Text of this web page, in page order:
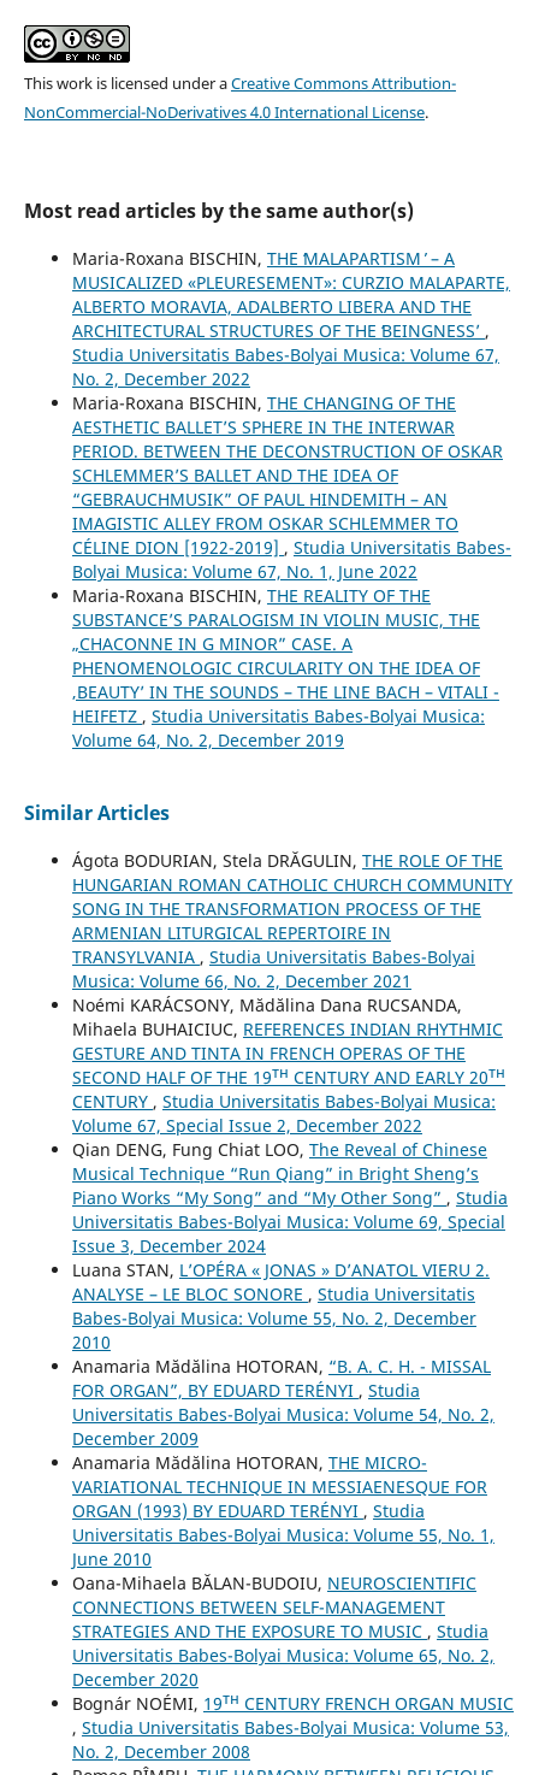
This work is licensed under aCreative Commons Attribution-
NonCommercial-NoDerivatives 4.0 International License.
Most read articles by the same author(s)
Maria-Roxana BISCHIN, THE ʻMALAPARTISM ̓ – A
MUSICALIZED «PLEURESEMENT»: CURZIO MALAPARTE,
ALBERTO MORAVIA, ADALBERTO LIBERA AND THE
ARCHITECTURAL STRUCTURES OF THE ʻBEINGNESSʼ ,
Studia Universitatis Babes-Bolyai Musica: Volume 67,
No. 2, December 2022
Maria-Roxana BISCHIN, THE CHANGING OF THE
AESTHETIC BALLET’S SPHERE IN THE INTERWAR
PERIOD. BETWEEN THE DECONSTRUCTION OF OSKAR
SCHLEMMER’S BALLET AND THE IDEA OF
“GEBRAUCHMUSIK” OF PAUL HINDEMITH – AN
IMAGISTIC ALLEY FROM OSKAR SCHLEMMER TO
CÉLINE DION [1922-2019] , Studia Universitatis Babes-
Bolyai Musica: Volume 67, No. 1, June 2022
Maria-Roxana BISCHIN, THE REALITY OF THE
SUBSTANCE’S PARALOGISM IN VIOLIN MUSIC, THE
„CHACONNE IN G MINOR” CASE. A
PHENOMENOLOGIC CIRCULARITY ON THE IDEA OF
‚BEAUTY’ IN THE SOUNDS – THE LINE BACH – VITALI -
HEIFETZ , Studia Universitatis Babes-Bolyai Musica:
Volume 64, No. 2, December 2019
Similar Articles
Ágota BODURIAN, Stela DRĂGULIN, THE ROLE OF THE
HUNGARIAN ROMAN CATHOLIC CHURCH COMMUNITY
SONG IN THE TRANSFORMATION PROCESS OF THE
ARMENIAN LITURGICAL REPERTOIRE IN
TRANSYLVANIA , Studia Universitatis Babes-Bolyai
Musica: Volume 66, No. 2, December 2021
Noémi KARÁCSONY, Mădălina Dana RUCSANDA,
Mihaela BUHAICIUC, REFERENCES INDIAN RHYTHMIC
GESTURE AND TINTA IN FRENCH OPERAS OF THE
SECOND HALF OF THE 19ᵀᴴ CENTURY AND EARLY 20ᵀᴴ
CENTURY , Studia Universitatis Babes-Bolyai Musica:
Volume 67, Special Issue 2, December 2022
Qian DENG, Fung Chiat LOO, The Reveal of Chinese
Musical Technique “Run Qiang” in Bright Sheng’s
Piano Works “My Song” and “My Other Song” , Studia
Universitatis Babes-Bolyai Musica: Volume 69, Special
Issue 3, December 2024
Luana STAN, L’OPÉRA « JONAS » D’ANATOL VIERU 2.
ANALYSE – LE BLOC SONORE , Studia Universitatis
Babes-Bolyai Musica: Volume 55, No. 2, December
2010
Anamaria Mădălina HOTORAN, “B. A. C. H. - MISSAL
FOR ORGAN”, BY EDUARD TERÉNYI , Studia
Universitatis Babes-Bolyai Musica: Volume 54, No. 2,
December 2009
Anamaria Mădălina HOTORAN, THE MICRO-
VARIATIONAL TECHNIQUE IN MESSIAENESQUE FOR
ORGAN (1993) BY EDUARD TERÉNYI , Studia
Universitatis Babes-Bolyai Musica: Volume 55, No. 1,
June 2010
Oana-Mihaela BĂLAN-BUDOIU, NEUROSCIENTIFIC
CONNECTIONS BETWEEN SELF-MANAGEMENT
STRATEGIES AND THE EXPOSURE TO MUSIC , Studia
Universitatis Babes-Bolyai Musica: Volume 65, No. 2,
December 2020
Bognár NOÉMI, 19ᵀᴴ CENTURY FRENCH ORGAN MUSIC
, Studia Universitatis Babes-Bolyai Musica: Volume 53,
No. 2, December 2008